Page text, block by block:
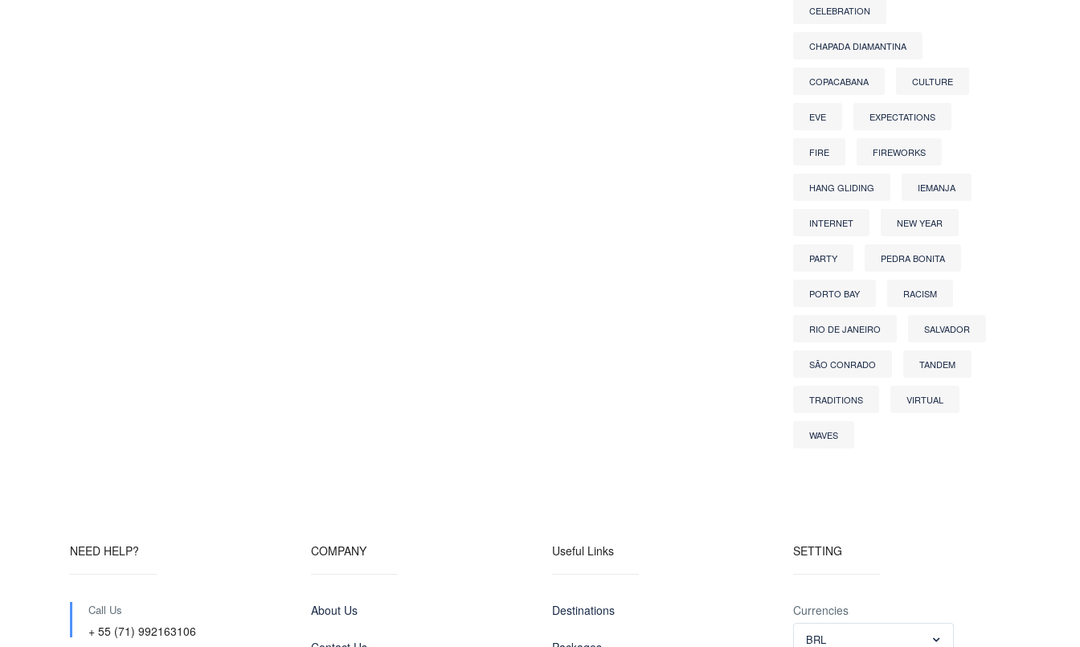
CELEBRATION
CHAPADA DIAMANTINA
COPACABANA CULTURE
EVE EXPECTATIONS
FIRE FIREWORKS
HANG GLIDING IEMANJA
INTERNET NEW YEAR
PARTY PEDRA BONITA
PORTO BAY RACISM
RIO DE JANEIRO SALVADOR
SÃO CONRADO TANDEM
TRADITIONS VIRTUAL
WAVES
NEED HELP?
Call Us
+ 55 (71) 992163106
COMPANY
About Us
Useful Links
Destinations
SETTING
Currencies
BRL